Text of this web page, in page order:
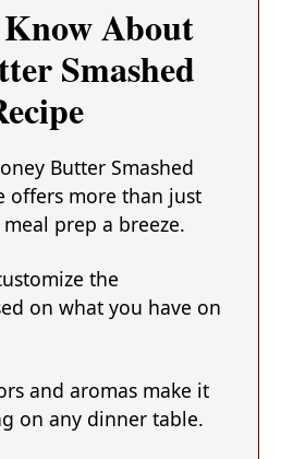
About
Smashed
Butter Smashed
offers more than just
prep a breeze.
the
on what you have on
and aromas make it
on any dinner table.